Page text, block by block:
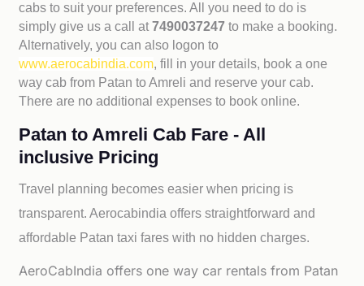
cabs to suit your preferences. All you need to do is
simply give us a call at7490037247to make a booking.
Alternatively, you can also logon to
www.aerocabindia.com, fill in your details, book a one
way cab from Patan to Amreli and reserve your cab.
There are no additional expenses to book online.
Patan to Amreli Cab Fare - All
inclusive Pricing
Travel planning becomes easier when pricing is
transparent. Aerocabindia offers straightforward and
affordable Patan taxi fares with no hidden charges.
AeroCabIndia offers one way car rentals from Patan